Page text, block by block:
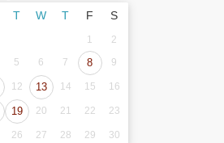
T W T F S
1
2
5 6 7 8 9
12 13 14 15 16
19 20 21 22 23
26 27 28 29 30